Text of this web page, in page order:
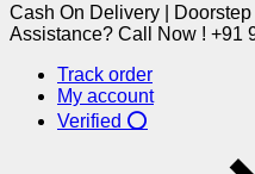
Cash On Delivery |
Assistance? Call Now ! +91
Track order
My account
Verified ⭕